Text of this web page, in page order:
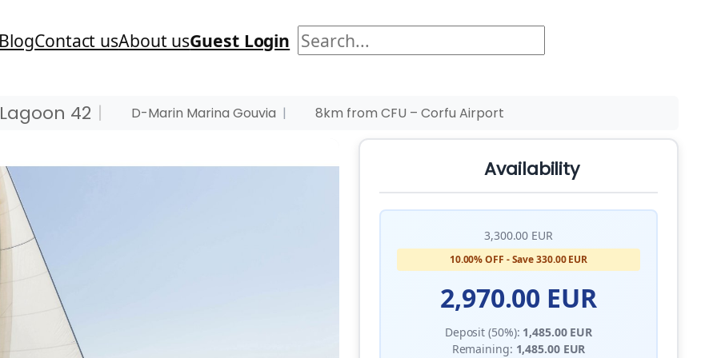
Contact usAbout usGuest Login Search
Lagoon 42 | D-Marin Marina Gouvia | 8km from CFU – Corfu Airport
Availability
3,300.00 EUR
10.00% OFF - Save 330.00 EUR
2,970.00 EUR
Deposit (50%): 1,485.00 EUR
Remaining: 1,485.00 EUR